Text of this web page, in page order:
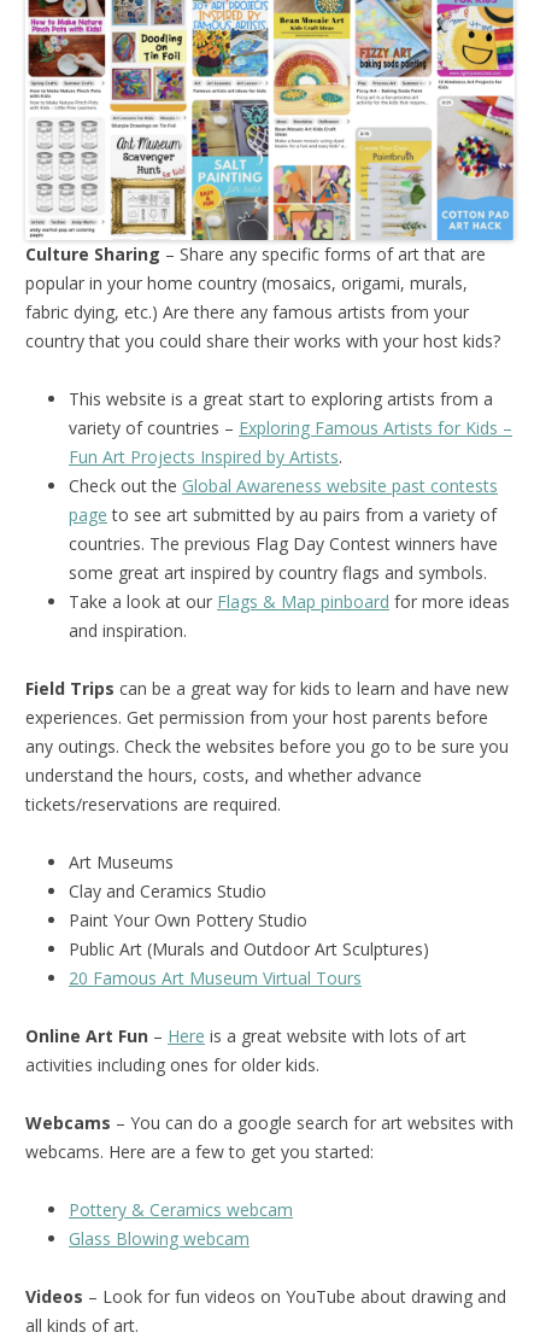
Culture Sharing – Share any specific forms of art that are
popular in your home country (mosaics, origami, murals,
fabric dying, etc.) Are there any famous artists from your
country that you could share their works with your host kids?
This website is a great start to exploring artists from a
variety of countries – Exploring Famous Artists for Kids –
Fun Art Projects Inspired by Artists.
Check out the Global Awareness website past contests
page to see art submitted by au pairs from a variety of
countries. The previous Flag Day Contest winners have
some great art inspired by country flags and symbols.
Take a look at our Flags & Map pinboard for more ideas
and inspiration.
Field Trips can be a great way for kids to learn and have new
experiences. Get permission from your host parents before
any outings. Check the websites before you go to be sure you
understand the hours, costs, and whether advance
tickets/reservations are required.
Art Museums
Clay and Ceramics Studio
Paint Your Own Pottery Studio
Public Art (Murals and Outdoor Art Sculptures)
20 Famous Art Museum Virtual Tours
Online Art Fun – Here is a great website with lots of art
activities including ones for older kids.
Webcams – You can do a google search for art websites with
webcams. Here are a few to get you started:
Pottery & Ceramics webcam
Glass Blowing webcam
Videos – Look for fun videos on YouTube about drawing and
all kinds of art.